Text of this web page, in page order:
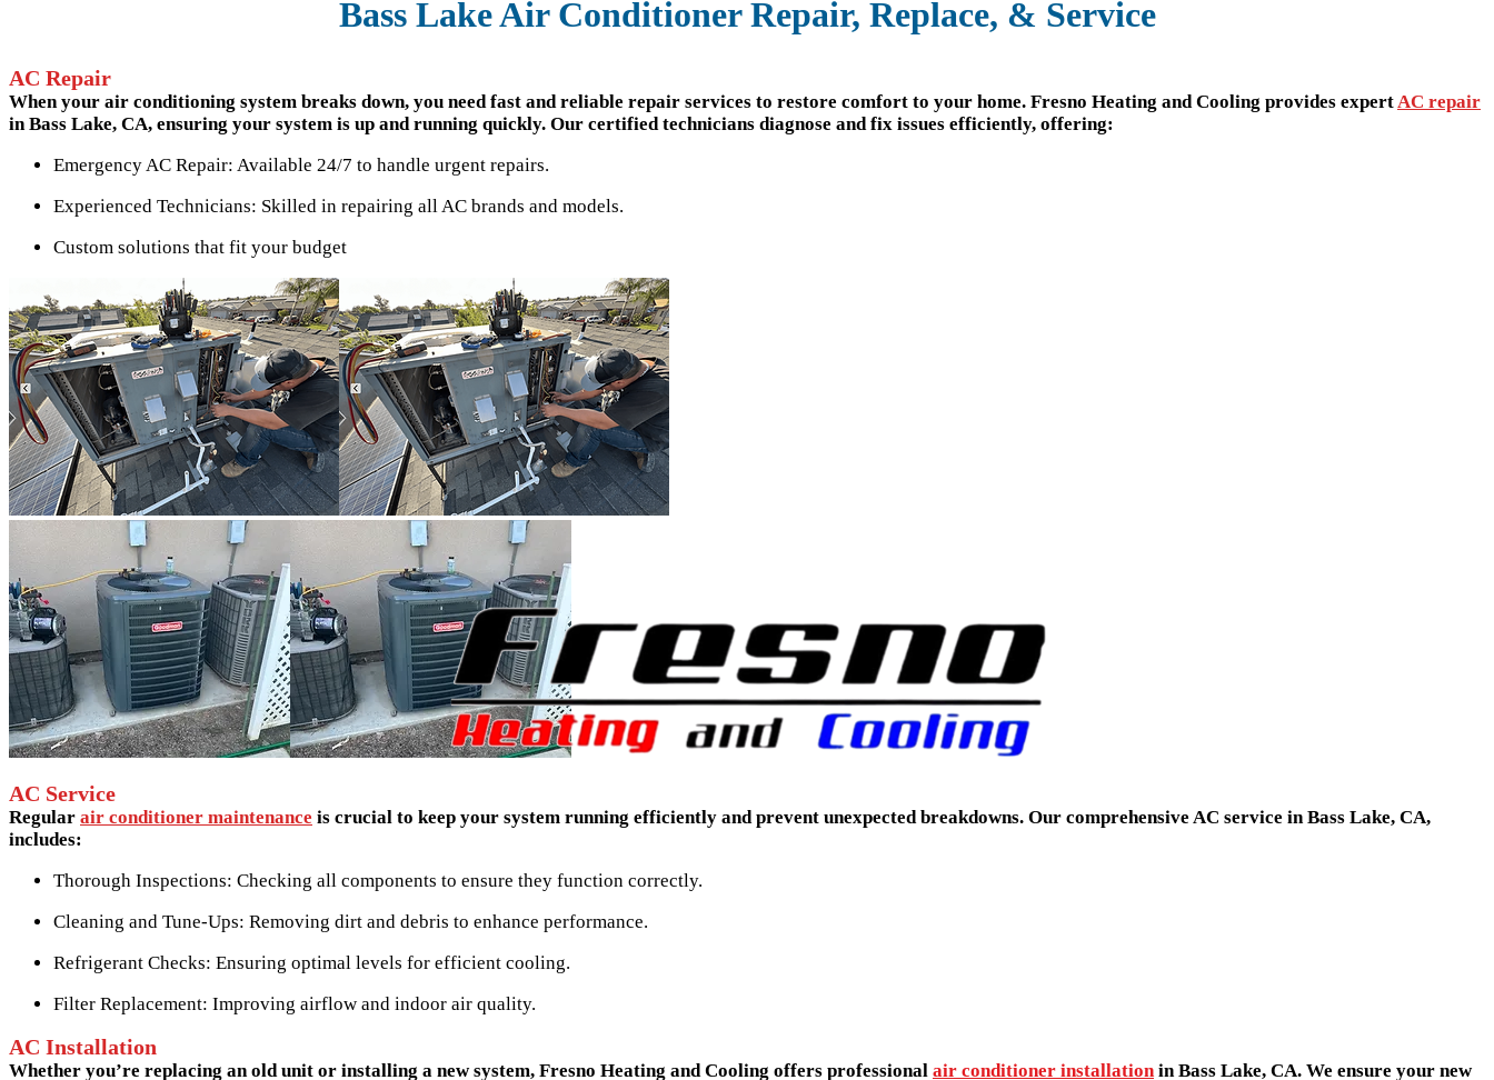
Bass Lake Air Conditioner Repair, Replace, & Service
AC Repair
When your air conditioning system breaks down, you need fast and reliable repair services to restore comfort to your home. Fresno Heating and Cooling provides expert AC repair
in Bass Lake, CA, ensuring your system is up and running quickly. Our certified technicians diagnose and fix issues efficiently, offering:
Emergency AC Repair: Available 24/7 to handle urgent repairs.
Experienced Technicians: Skilled in repairing all AC brands and models.
Custom solutions that fit your budget
AC Service
Regular air conditioner maintenance is crucial to keep your system running efficiently and prevent unexpected breakdowns. Our comprehensive AC service in Bass Lake, CA,
includes:
Thorough Inspections: Checking all components to ensure they function correctly.
Cleaning and Tune-Ups: Removing dirt and debris to enhance performance.
Refrigerant Checks: Ensuring optimal levels for efficient cooling.
Filter Replacement: Improving airflow and indoor air quality.
AC Installation
Whether you’re replacing an old unit or installing a new system, Fresno Heating and Cooling offers professional air conditioner installation in Bass Lake, CA. We ensure your new